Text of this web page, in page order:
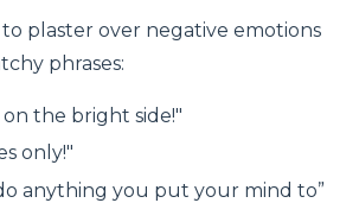
plaster over negative emotions
phrases:
the bright side!"
only!"
anything you put your mind to”